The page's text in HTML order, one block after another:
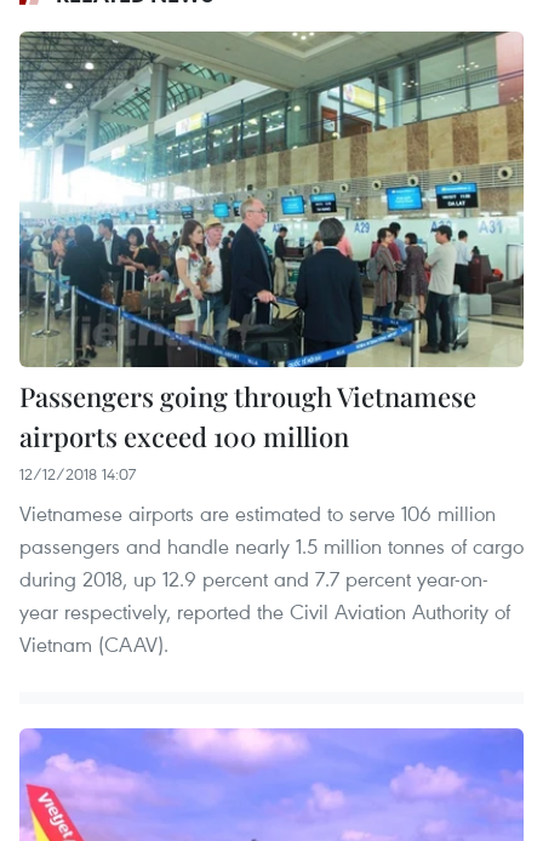
Passengers going through Vietnamese
airports exceed 100 million
12/12/2018 14:07
Vietnamese airports are estimated to serve 106 million
passengers and handle nearly 1.5 million tonnes of cargo
during 2018, up 12.9 percent and 7.7 percent year-on-
year respectively, reported the Civil Aviation Authority of
Vietnam (CAAV).